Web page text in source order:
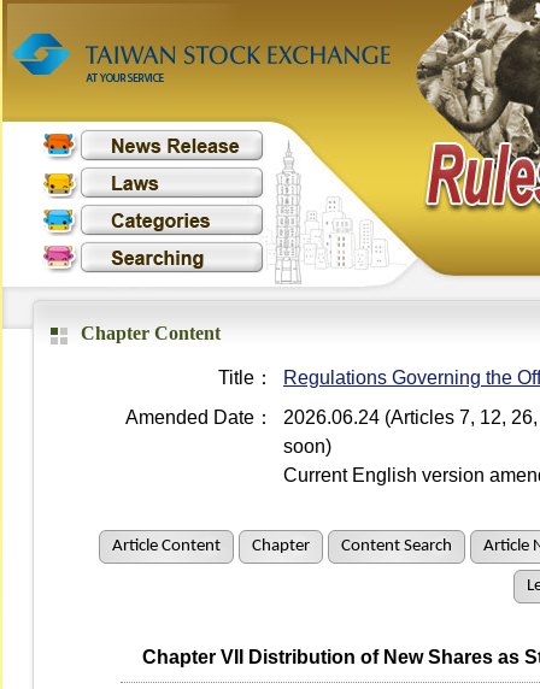
Chapter Content
Title：
Regulations Governing the
Amended Date：
2026.06.24 (Articles 7, 12,
soon)
Current English version
Article Content Chapter Content Search Article
Chapter VII Distribution of New Shares